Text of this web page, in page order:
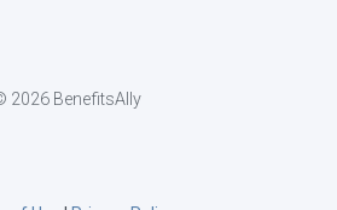
2026 BenefitsAlly